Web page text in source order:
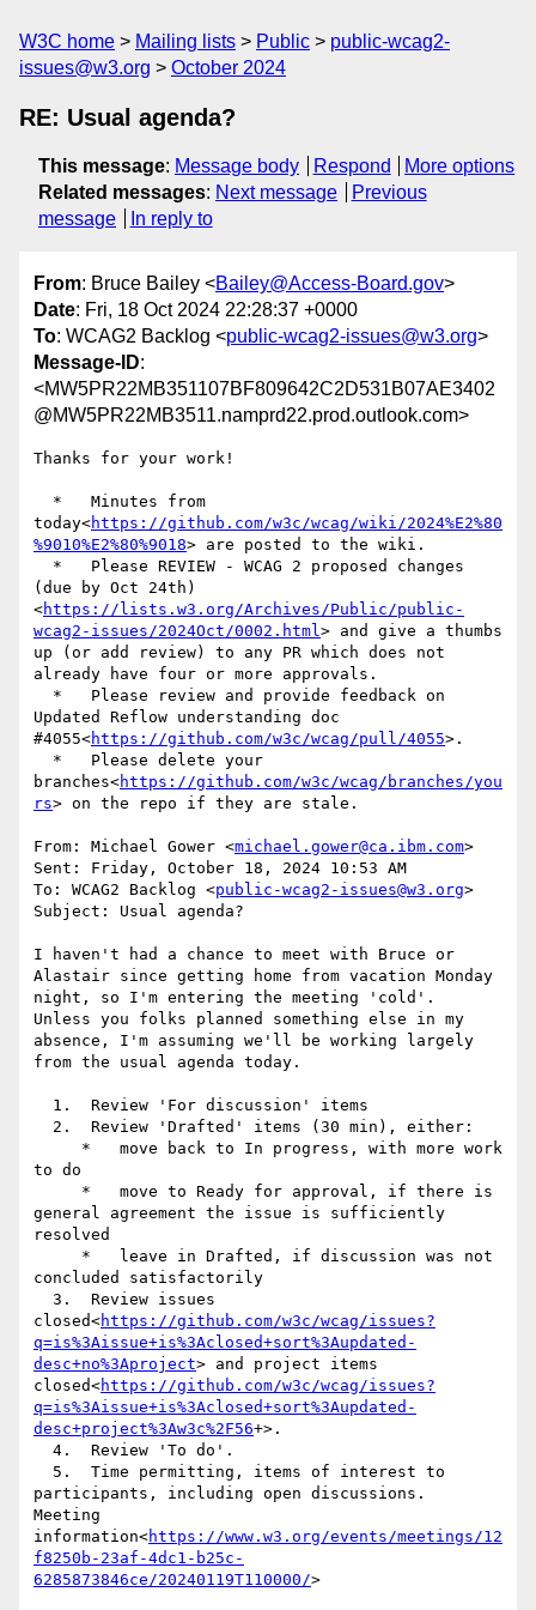
W3C home Mailing lists Public
public-wcag2-
issues@w3.org
October 2024
RE: Usual agenda?
This message: Message body Respond
More options
Related messages: Next message
Previous
message
In reply to
From: Bruce Bailey <Bailey@Access-Board.gov>
Date: Fri, 18 Oct 2024 22:28:37 +0000
To: WCAG2 Backlog <public-wcag2-issues@w3.org>
Message-ID:
<MW5PR22MB351107BF809642C2D531B07AE3402
@MW5PR22MB3511.namprd22.prod.outlook.com>
Thanks for your work!
today<https://github.com/w3c/wcag/wiki/2024%E2%80
%9010%E2%80%9018> are posted to the wiki.
(due by Oct 24th)
<https://lists.w3.org/Archives/Public/public-
wcag2-issues/2024Oct/0002.html> and give a thumbs
up (or add review) to any PR which does not
already have four or more approvals.
Updated Reflow understanding doc
#4055<https://github.com/w3c/wcag/pull/4055>.
branches<https://github.com/w3c/wcag/branches/you
rs> on the repo if they are stale.
From: Michael Gower <michael.gower@ca.ibm.com>
Sent: Friday, October 18, 2024 10:53 AM
To: WCAG2 Backlog <public-wcag2-issues@w3.org>
Subject: Usual agenda?
I haven't had a chance to meet with Bruce or
Alastair since getting home from vacation Monday
night, so I'm entering the meeting 'cold'.
Unless you folks planned something else in my
absence, I'm assuming we'll be working largely
from the usual agenda today.
to do
general agreement the issue is sufficiently
resolved
concluded satisfactorily
closed<https://github.com/w3c/wcag/issues?
q=is%3Aissue+is%3Aclosed+sort%3Aupdated-
desc+no%3Aproject> and project items
closed<https://github.com/w3c/wcag/issues?
q=is%3Aissue+is%3Aclosed+sort%3Aupdated-
desc+project%3Aw3c%2F56+>.
participants, including open discussions.
Meeting
information<https://www.w3.org/events/meetings/12
f8250b-23af-4dc1-b25c-
6285873846ce/20240119T110000/